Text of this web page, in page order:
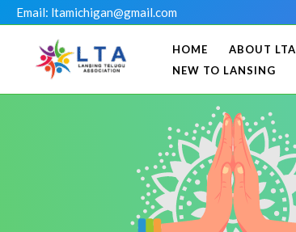
Skip
to
content
Email: ltamichigan@gmail.com
HOME ABOUT LTA
NEW TO LANSING